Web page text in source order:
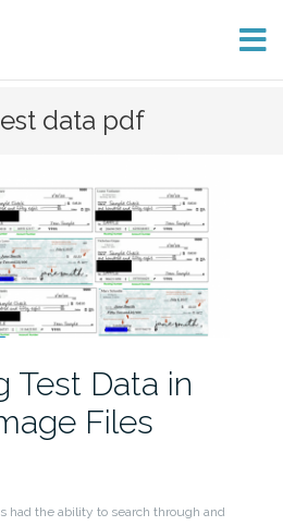
data pdf
Test Data in
Files
had the ability to search through and